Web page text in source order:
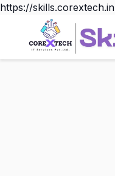
https://skills.corextech.in